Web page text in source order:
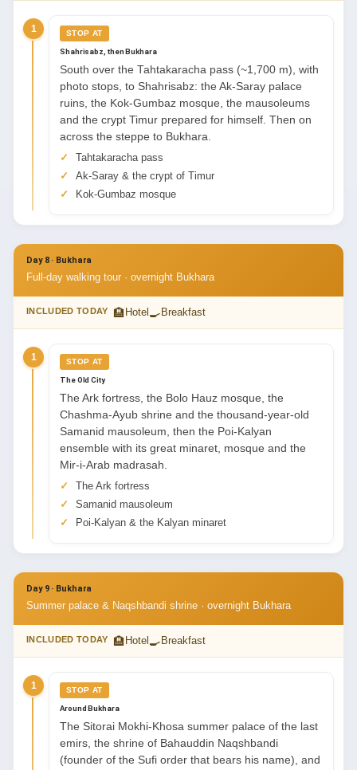
1 STOP AT
Shahrisabz, then Bukhara
South over the Tahtakaracha pass (~1,700 m), with
photo stops, to Shahrisabz: the Ak-Saray palace
ruins, the Kok-Gumbaz mosque, the mausoleums
and the crypt Timur prepared for himself. Then on
across the steppe to Bukhara.
Tahtakaracha pass
Ak-Saray & the crypt of Timur
Kok-Gumbaz mosque
Day 8 · Bukhara
Full-day walking tour · overnight Bukhara
INCLUDED TODAY 🏨 Hotel 🍳 Breakfast
1 STOP AT
The Old City
The Ark fortress, the Bolo Hauz mosque, the
Chashma-Ayub shrine and the thousand-year-old
Samanid mausoleum, then the Poi-Kalyan
ensemble with its great minaret, mosque and the
Mir-i-Arab madrasah.
The Ark fortress
Samanid mausoleum
Poi-Kalyan & the Kalyan minaret
Day 9 · Bukhara
Summer palace & Naqshbandi shrine · overnight Bukhara
INCLUDED TODAY 🏨 Hotel 🍳 Breakfast
1 STOP AT
Around Bukhara
The Sitorai Mokhi-Khosa summer palace of the last
emirs, the shrine of Bahauddin Naqshbandi
(founder of the Sufi order that bears his name), and